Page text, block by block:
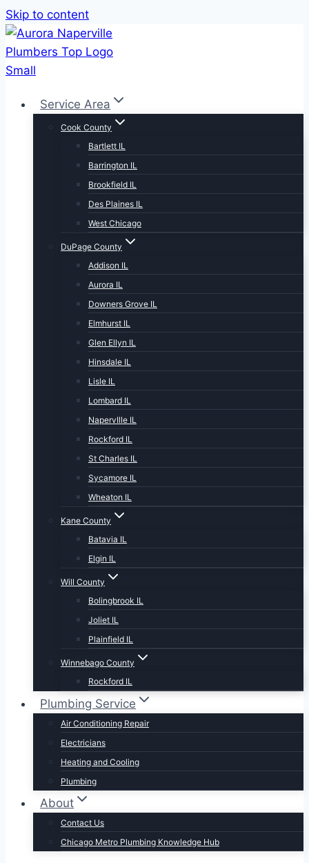
Skip to content
Service Area
Cook County
Bartlett IL
Barrington IL
Brookfield IL
Des Plaines IL
West Chicago
DuPage County
Addison IL
Aurora IL
Downers Grove IL
Elmhurst IL
Glen Ellyn IL
Hinsdale IL
Lisle IL
Lombard IL
NapervIlle IL
Rockford IL
St Charles IL
Sycamore IL
Wheaton IL
Kane County
Batavia IL
Elgin IL
Will County
Bolingbrook IL
Joliet IL
Plainfield IL
Winnebago County
Rockford IL
Plumbing Service
Air Conditioning Repair
Electricians
Heating and Cooling
Plumbing
About
Contact Us
Chicago Metro Plumbing Knowledge Hub